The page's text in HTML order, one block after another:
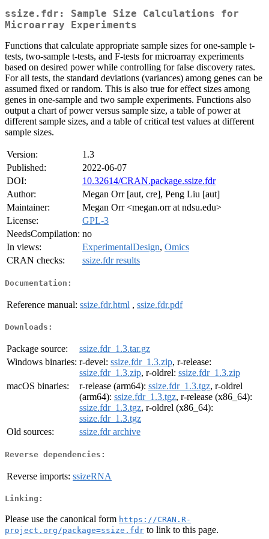
ssize.fdr: Sample Size Calculations for
Microarray Experiments
Functions that calculate appropriate sample sizes for one-sample t-
tests, two-sample t-tests, and F-tests for microarray experiments
based on desired power while controlling for false discovery rates.
For all tests, the standard deviations (variances) among genes can be
assumed fixed or random. This is also true for effect sizes among
genes in one-sample and two sample experiments. Functions also
output a chart of power versus sample size, a table of power at
different sample sizes, and a table of critical test values at different
sample sizes.
Version:
1.3
Published:
2022-06-07
DOI:
10.32614/CRAN.package.ssize.fdr
Author:
Megan Orr [aut, cre], Peng Liu [aut]
Maintainer:
Megan Orr <megan.orr at ndsu.edu>
License:
GPL-3
NeedsCompilation: no
In views:
ExperimentalDesign, Omics
CRAN checks:
ssize.fdr results
Documentation:
Reference manual: ssize.fdr.html , ssize.fdr.pdf
Downloads:
Package source:
ssize.fdr_1.3.tar.gz
Windows binaries: r-devel: ssize.fdr_1.3.zip, r-release:
ssize.fdr_1.3.zip, r-oldrel: ssize.fdr_1.3.zip
macOS binaries:
r-release (arm64): ssize.fdr_1.3.tgz, r-oldrel
(arm64): ssize.fdr_1.3.tgz, r-release (x86_64):
ssize.fdr_1.3.tgz, r-oldrel (x86_64):
ssize.fdr_1.3.tgz
Old sources:
ssize.fdr archive
Reverse dependencies:
Reverse imports: ssizeRNA
Linking:
Please use the canonical form https://CRAN.R-
project.org/package=ssize.fdr to link to this page.